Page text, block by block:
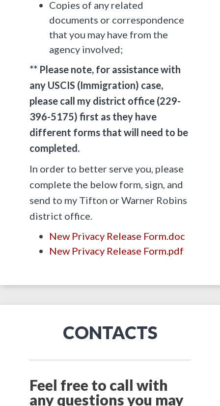
Copies of any related
documents or correspondence
that you may have from the
agency involved;
** Please note, for assistance with
any USCIS (Immigration) case,
please call my district office (229-
396-5175) first as they have
different forms that will need to be
completed.
In order to better serve you, please
complete the below form, sign, and
send to my Tifton or Warner Robins
district office.
New Privacy Release Form.doc
New Privacy Release Form.pdf
CONTACTS
Feel free to call with
any questions you may